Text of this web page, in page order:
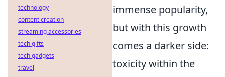
immense popularity,
but with this growth
comes a darker side:
toxicity within the
technology
content creation
streaming accessories
tech gifts
tech gadgets
travel